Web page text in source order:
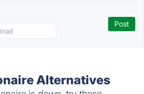
Alternatives